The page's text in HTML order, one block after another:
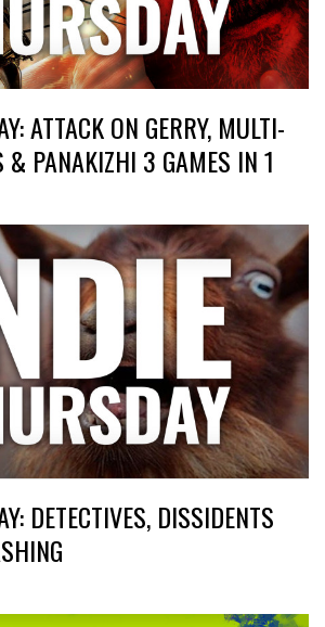
ATTACK ON GERRY, MULTI-
& PANAKIZHI 3 GAMES IN 1
DETECTIVES, DISSIDENTS